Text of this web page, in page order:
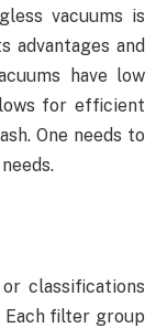
vacuums is
advantages and
have low
for efficient
One needs to
classifications
Each filter group